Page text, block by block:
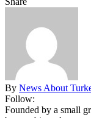
By News About
Follow:
Founded by a small